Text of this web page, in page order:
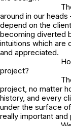
around in our
depend on the
becoming diverted
intuitions which are
and appreciated.
project?
project, no matter
history, and every
under the surface
really important